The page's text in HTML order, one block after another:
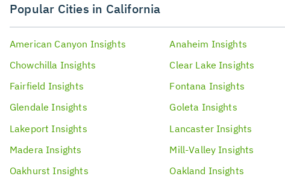
Popular Cities in California
American Canyon Insights Anaheim Insights
Chowchilla Insights Clear Lake Insights
Fairfield Insights Fontana Insights
Glendale Insights Goleta Insights
Lakeport Insights Lancaster Insights
Madera Insights Mill-Valley Insights
Oakhurst Insights Oakland Insights